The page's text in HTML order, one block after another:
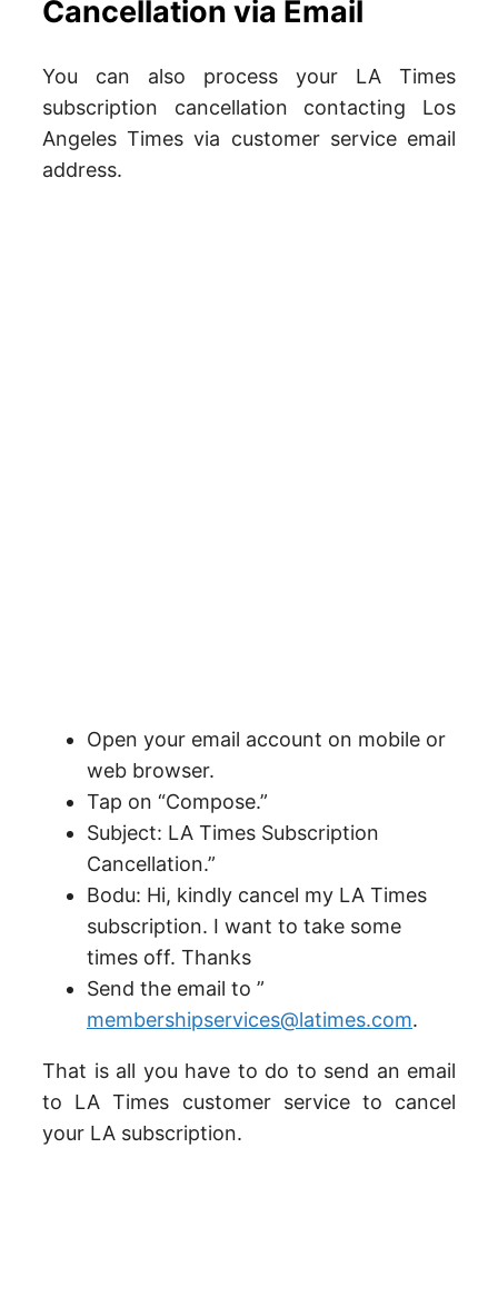
Cancellation via Email
You can also process your LA Times
subscription cancellation contacting Los
Angeles Times via customer service email
address.
Open your email account on mobile or
web browser.
Tap on “Compose.”
Subject: LA Times Subscription
Cancellation.”
Bodu: Hi, kindly cancel my LA Times
subscription. I want to take some
times off. Thanks
Send the email to ”
membershipservices@latimes.com.
That is all you have to do to send an email
to LA Times customer service to cancel
your LA subscription.